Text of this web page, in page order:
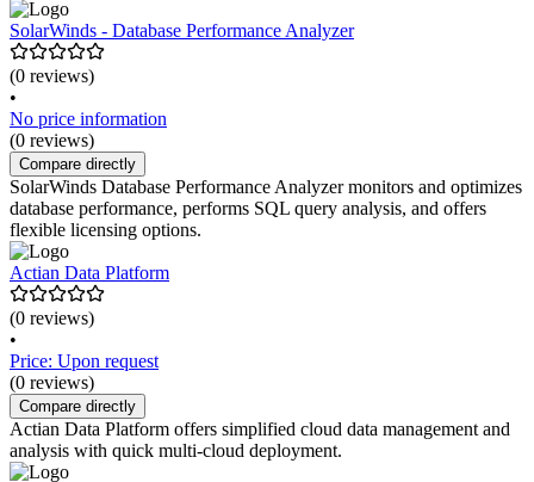
SolarWinds - Database Performance Analyzer
(0 reviews)
•
No price information
(0 reviews)
Compare directly
SolarWinds Database Performance Analyzer monitors and optimizes
database performance, performs SQL query analysis, and offers
flexible licensing options.
Actian Data Platform
(0 reviews)
•
Price: Upon request
(0 reviews)
Compare directly
Actian Data Platform offers simplified cloud data management and
analysis with quick multi-cloud deployment.